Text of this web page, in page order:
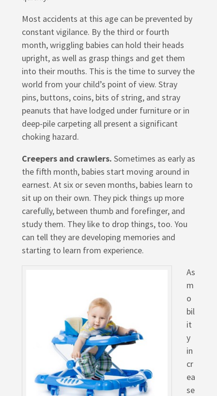
Most accidents at this age can be prevented by
constant vigilance. By the third or fourth
month, wriggling babies can hold their heads
upright, as well as grasp things and get them
into their mouths. This is the time to survey the
world from your child’s point of view. Stray
pins, buttons, coins, bits of string, and stray
peanuts that have lodged under furniture or in
deep-pile carpeting all present a significant
choking hazard.
Creepers and crawlers. Sometimes as early as
the fifth month, babies start moving around in
earnest. At six or seven months, babies learn to
sit up on their own. They pick things up more
carefully, between thumb and forefinger, and
study them. They like to drop things, too. You
can tell they are developing memories and
starting to learn from experience.
As
m
o
bil
it
y
in
cr
ea
se